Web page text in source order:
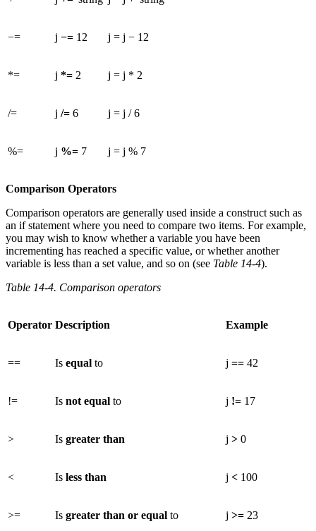
−= j −= 12 j = j − 12
*= j *= 2 j = j * 2
/= j /= 6 j = j / 6
%= j %= 7 j = j % 7
Comparison Operators
Comparison operators are generally used inside a construct such as
an if statement where you need to compare two items. For example,
you may wish to know whether a variable you have been
incrementing has reached a specific value, or whether another
variable is less than a set value, and so on (see Table 14-4).
Table 14-4. Comparison operators
Operator Description Example
== Is equal to j == 42
!= Is not equal to j != 17
> Is greater than j > 0
< Is less than j < 100
>= Is greater than or equal to j >= 23